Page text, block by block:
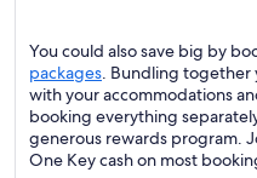
You could also save big by
packages. Bundling together
with your accommodations
booking everything
generous rewards program.
One Key cash on most